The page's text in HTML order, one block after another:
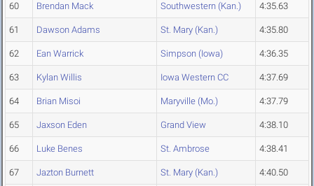
60 Brendan Mack Southwestern (Kan.) 4:35.63
61 Dawson Adams St. Mary (Kan.) 4:35.80
62 Ean Warrick Simpson (Iowa) 4:36.35
63 Kylan Willis Iowa Western CC 4:37.69
64 Brian Misoi Maryville (Mo.) 4:37.79
65 Jaxson Eden Grand View 4:38.10
66 Luke Benes St. Ambrose 4:38.41
67 Jazton Burnett St. Mary (Kan.) 4:40.50